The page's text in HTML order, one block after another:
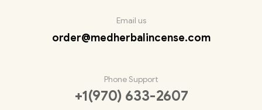
Email us
order@medherbalincense.com
Phone Support
+1(970) 633-2607